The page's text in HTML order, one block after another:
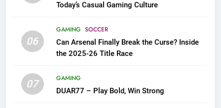
Today’s Casual Gaming Culture
06
GAMING SOCCER
Can Arsenal Finally Break the Curse? Inside
the 2025-26 Title Race
07
GAMING
DUAR77 – Play Bold, Win Strong